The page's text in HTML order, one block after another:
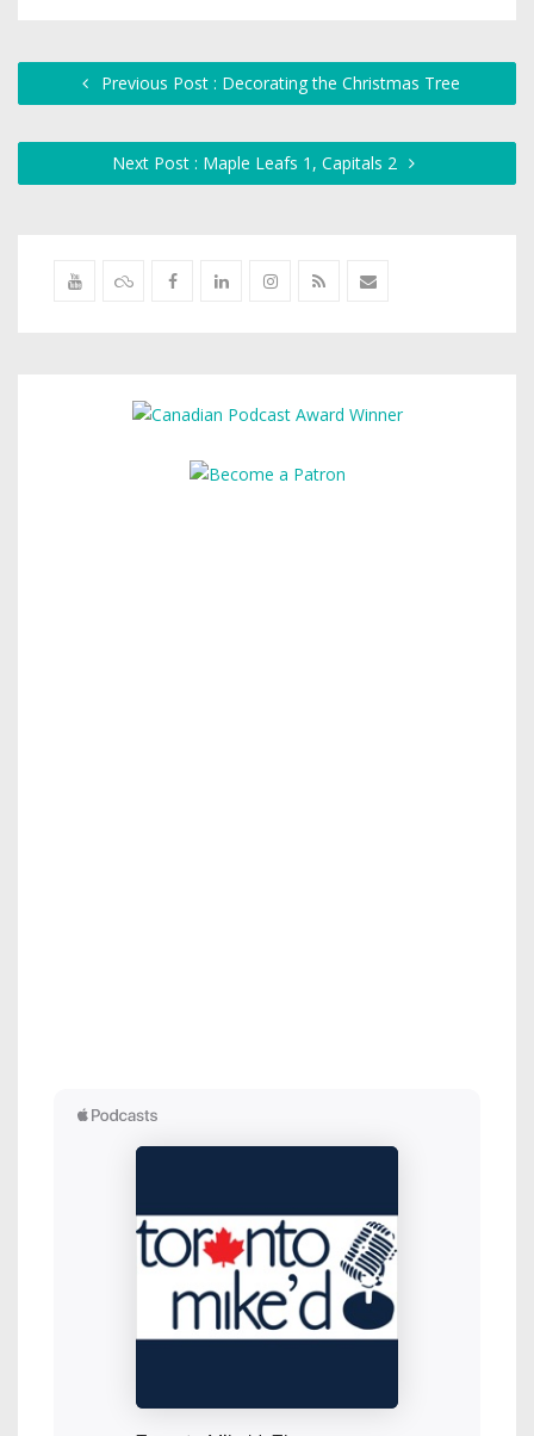
Previous Post : Decorating the Christmas Tree
Next Post : Maple Leafs 1, Capitals 2